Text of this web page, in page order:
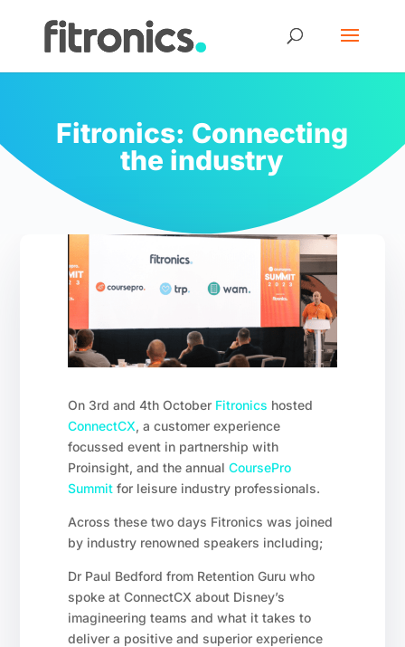
Fitronics: Connecting
the industry
On 3rd and 4th October Fitronics hosted
ConnectCX, a customer experience
focussed event in partnership with
Proinsight, and the annual CoursePro
Summitfor leisure industry professionals.
Across these two days Fitronics was joined
by industry renowned speakers including;
Dr Paul Bedford from Retention Guru who
spoke at ConnectCX about Disney’s
imagineering teams and what it takes to
deliver a positive and superior experience